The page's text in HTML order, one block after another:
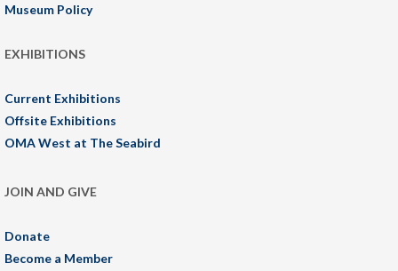
Museum Policy
EXHIBITIONS
Current Exhibitions
Offsite Exhibitions
OMA West at The Seabird
JOIN AND GIVE
Donate
Become a Member